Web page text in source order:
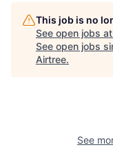
This job is no
See open jobs at
See open jobs
Airtree.
See